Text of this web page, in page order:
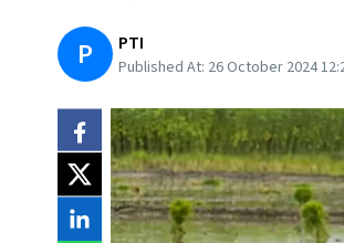
P PTI
Published At: 26 October 2024